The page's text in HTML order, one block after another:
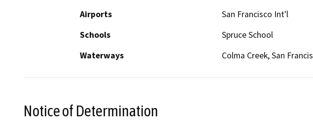
Airports
San Francisco Int'l
Schools
Spruce School
Waterways
Colma Creek, San
Notice of Determination